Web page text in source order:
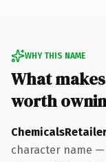
WHY THIS NAME
What
worth
character name